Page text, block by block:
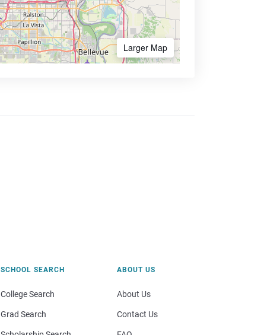
Larger Map
SCHOOL SEARCH
College Search
Grad Search
ABOUT US
About Us
Contact Us